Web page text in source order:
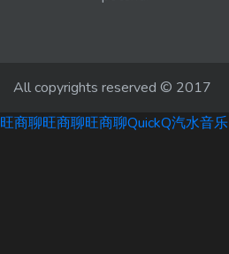
All copyrights reserved © 2017
旺商聊旺商聊旺商聊QuickQ汽水音乐